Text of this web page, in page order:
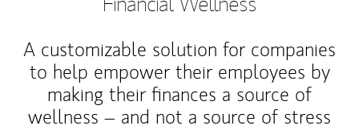
A customizable solution for companies
to help empower their employees by
making their finances a source of
wellness – and not a source of stress